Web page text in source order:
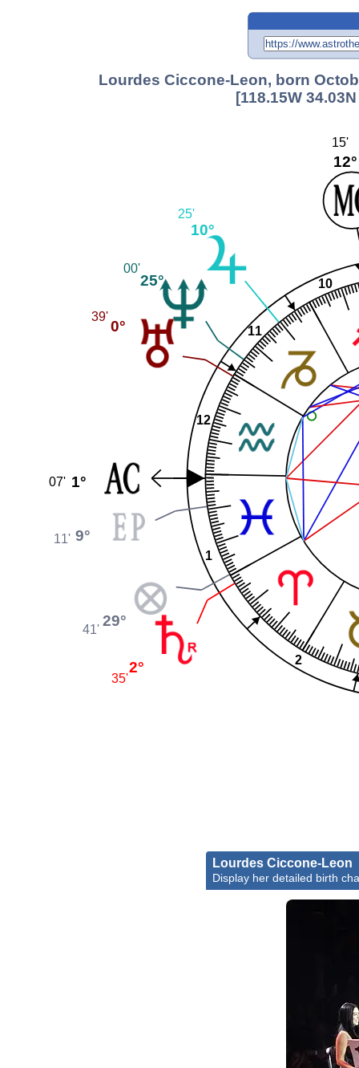
Lourdes Ciccone-Leon, born
[118.15W
1
2
10
11
12
12°
15'
10°
25'
25°
00'
0°
39'
1°
07'
9°
11'
29°
41'
2°
35'
Lourdes Ciccone-Leon
Display her detailed birth